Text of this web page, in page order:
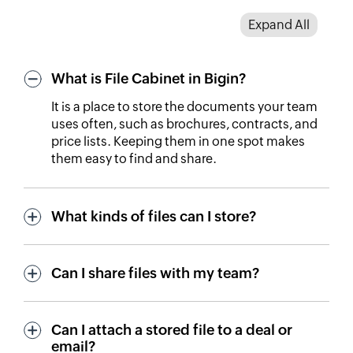
Expand All
What is File Cabinet in Bigin?
It is a place to store the documents your team
uses often, such as brochures, contracts, and
price lists. Keeping them in one spot makes
them easy to find and share.
What kinds of files can I store?
Can I share files with my team?
Can I attach a stored file to a deal or
email?